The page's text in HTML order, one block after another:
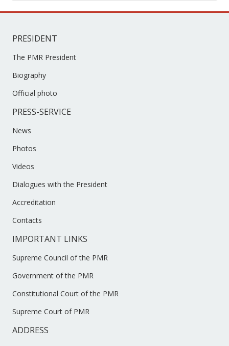
PRESIDENT
The PMR President
Biography
Official photo
PRESS-SERVICE
News
Photos
Videos
Dialogues with the President
Accreditation
Contacts
IMPORTANT LINKS
Supreme Council of the PMR
Government of the PMR
Constitutional Court of the PMR
Supreme Court of PMR
ADDRESS